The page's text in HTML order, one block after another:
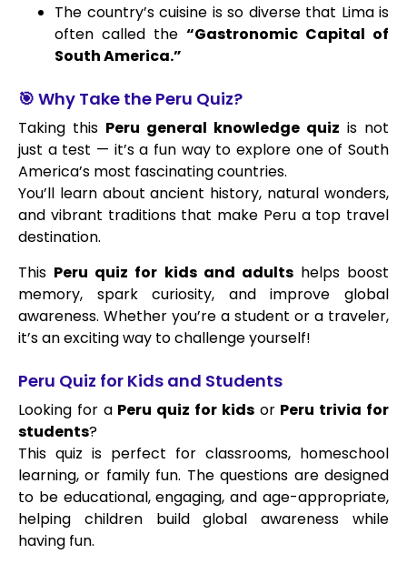
The country’s cuisine is so diverse that Lima is
often called the “Gastronomic Capital of
South America.”
🎯 Why Take the Peru Quiz?
Taking this Peru general knowledge quiz is not
just a test — it’s a fun way to explore one of South
America’s most fascinating countries.
You’ll learn about ancient history, natural wonders,
and vibrant traditions that make Peru a top travel
destination.
This Peru quiz for kids and adultshelps boost
memory, spark curiosity, and improve global
awareness. Whether you’re a student or a traveler,
it’s an exciting way to challenge yourself!
Peru Quiz for Kids and Students
Looking for a Peru quiz for kidsor Peru trivia for
students?
This quiz is perfect for classrooms, homeschool
learning, or family fun. The questions are designed
to be educational, engaging, and age-appropriate,
helping children build global awareness while
having fun.